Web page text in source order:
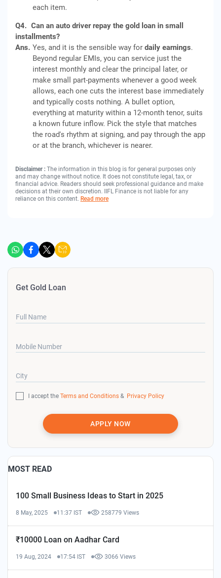
each item.
Q4. Can an auto driver repay the gold loan in small
installments?
Ans. Yes, and it is the sensible way for daily earnings.
Beyond regular EMIs, you can service just the
interest monthly and clear the principal later, or
make small part-payments whenever a good week
allows, each one cuts the interest base immediately
and typically costs nothing. A bullet option,
everything at maturity within a 12-month tenor, suits
a known future inflow. Pick the style that matches
the road's rhythm at signing, and pay through the app
or at the branch, whichever is nearer.
Disclaimer : The information in this blog is for general purposes only
and may change without notice. It does not constitute legal, tax, or
financial advice. Readers should seek professional guidance and make
decisions at their own discretion. IIFL Finance is not liable for any
reliance on this content. Read more
Get Gold Loan
Full Name
Mobile Number
City
I accept the Terms and Conditions & Privacy Policy
APPLY NOW
MOST READ
100 Small Business Ideas to Start in 2025
8 May, 2025 11:37 IST 258779 Views
₹10000 Loan on Aadhar Card
19 Aug, 2024 17:54 IST 3066 Views